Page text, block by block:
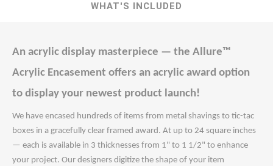
WHAT'S INCLUDED
An acrylic display masterpiece — the Allure™
Acrylic Encasement offers an acrylic award option
to display your newest product launch!
We have encased hundreds of items from metal shavings to tic-tac
boxes in a gracefully clear framed award. At up to 24 square inches
— each is available in 3 thicknesses from 1" to 1 1/2" to enhance
your project. Our designers digitize the shape of your item